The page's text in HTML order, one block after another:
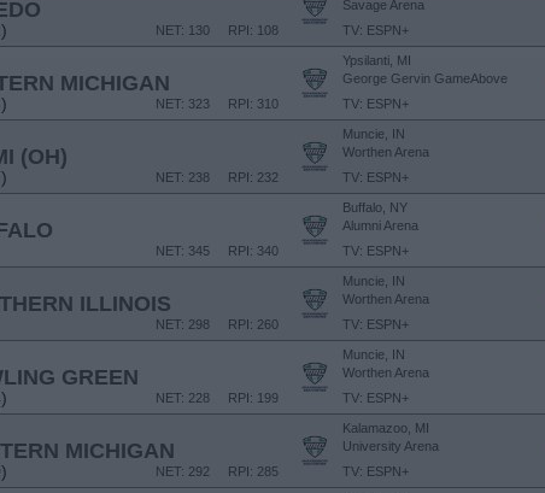
RPI: 108
NET: 130
Savage Arena
TV: ESPN+
MICHIGAN
RPI: 310
NET: 323
Ypsilanti, MI
George Gervin GameAbove
TV: ESPN+
(OH)
RPI: 232
NET: 238
Muncie, IN
Worthen Arena
TV: ESPN+
RPI: 340
NET: 345
Buffalo, NY
Alumni Arena
TV: ESPN+
ILLINOIS
RPI: 260
NET: 298
Muncie, IN
Worthen Arena
TV: ESPN+
GREEN
RPI: 199
NET: 228
Muncie, IN
Worthen Arena
TV: ESPN+
MICHIGAN
RPI: 285
NET: 292
Kalamazoo, MI
University Arena
TV: ESPN+